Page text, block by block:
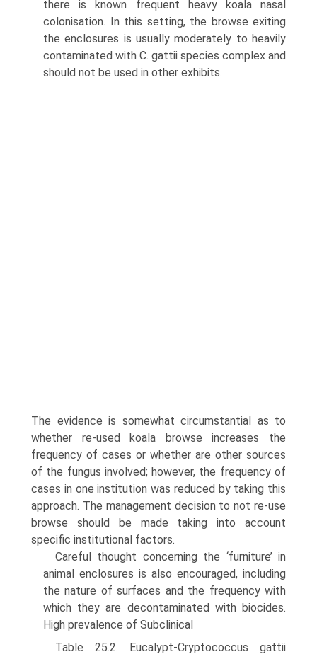
there is known frequent heavy koala nasal
colonisation. In this setting, the browse exiting
the enclosures is usually moderately to heavily
contaminated with C. gattii species complex and
should not be used in other exhibits.
The evidence is somewhat circumstantial as to
whether re-used koala browse increases the
frequency of cases or whether are other sources
of the fungus involved; however, the frequency of
cases in one institution was reduced by taking this
approach. The management decision to not re-use
browse should be made taking into account
specific institutional factors.
Careful thought concerning the ‘furniture’ in
animal enclosures is also encouraged, including
the nature of surfaces and the frequency with
which they are decon­taminated with biocides.
High prevalence of Subclinical
Table 25.2. Eucalypt-Cryptococcus gattii